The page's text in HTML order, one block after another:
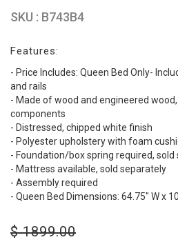
SKU : B743B4
Features:
- Price Includes: Queen Bed Only-
and rails
- Made of wood and engineered
components
- Distressed, chipped white finish
- Polyester upholstery with foam
- Foundation/box spring required, sold
- Mattress available, sold separately
- Assembly required
- Queen Bed Dimensions: 64.75" W x
$1899.00